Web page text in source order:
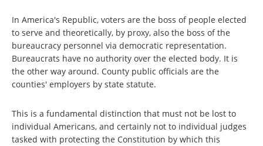
In America's Republic, voters are the boss of people elected
to serve and theoretically, by proxy, also the boss of the
bureaucracy personnel via democratic representation.
Bureaucrats have no authority over the elected body. It is
the other way around. County public officials are the
counties' employers by state statute.
This is a fundamental distinction that must not be lost to
individual Americans, and certainly not to individual judges
tasked with protecting the Constitution by which this